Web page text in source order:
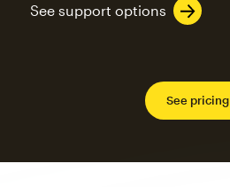
See support options
See pricing